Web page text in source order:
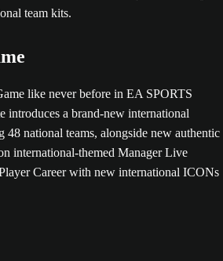
like never before in EA SPORTS
introduces a brand-new international
48 national teams, alongside new authentic
international-themed Manager Live
Career with new international ICONs